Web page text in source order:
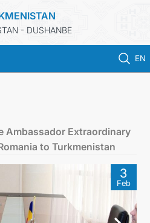
- DUSHANBE
EN
Ambassador Extraordinary
to Turkmenistan
3
Feb